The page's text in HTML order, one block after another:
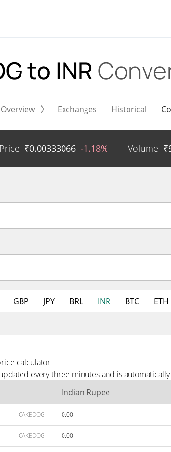
to INR
Overview Exchanges Historical
Price ₹0.00333066 -1.18% Volume ₹
GBP JPY BRL INR BTC ETH
calculator
every three minutes and is
Indian Rupee
CAKEDOG 0.00
CAKEDOG 0.00